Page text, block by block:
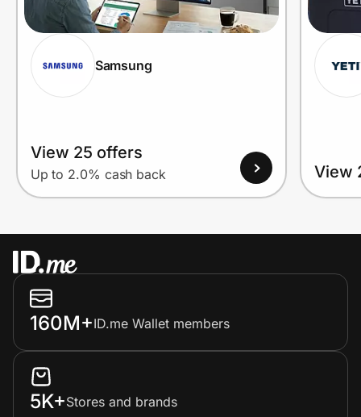
Samsung
View 25 offers
Up to 2.0% cash back View
160M+ID.me Wallet members
5K+Stores and brands